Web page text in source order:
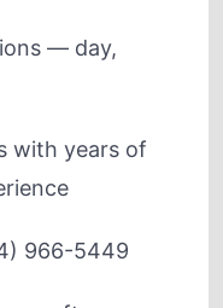
— day,
with years of
966-5449